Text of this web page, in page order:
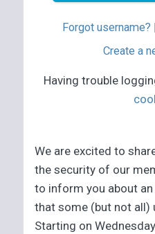
Forgot username?
Create a
Having trouble
We are excited to
the security of our
to inform you about
that some (but not all)
Starting on